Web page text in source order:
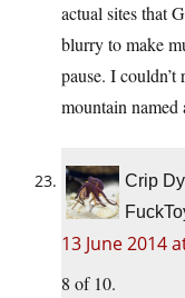
actual sites that
blurry to make
pause. I
mountain named
Crip
13 June 2014
8 of 10.